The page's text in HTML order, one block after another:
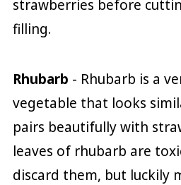
strawberries before
filling.
Rhubarb - Rhubarb is a
vegetable that looks
pairs beautifully with
leaves of rhubarb are
discard them, but luckily